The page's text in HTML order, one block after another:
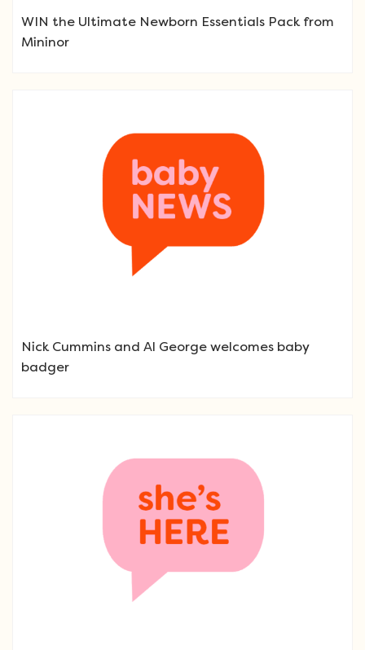
WIN the Ultimate Newborn Essentials Pack from
Mininor
Nick Cummins and Al George welcomes baby
badger